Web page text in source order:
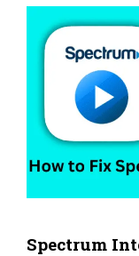
Spectrum